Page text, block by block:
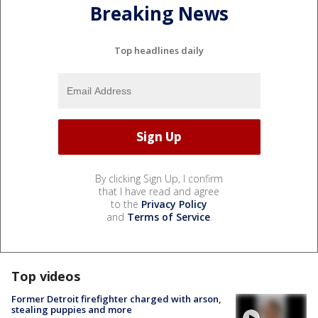
Breaking News
Top headlines daily
By clicking Sign Up, I confirm
that I have read and agree
to the Privacy Policy
and Terms of Service.
Top videos
Former Detroit firefighter charged with arson,
stealing puppies and more